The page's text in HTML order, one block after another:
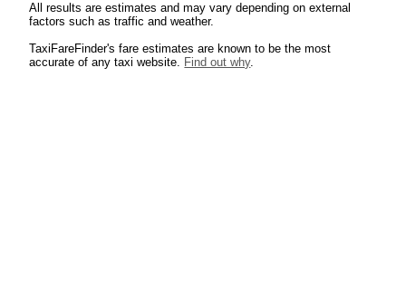
All results are estimates and may vary depending on external
factors such as traffic and weather.
TaxiFareFinder's fare estimates are known to be the most
accurate of any taxi website. Find out why.